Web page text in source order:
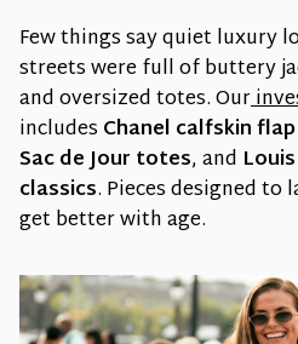
Few things say quiet luxury
streets were full of buttery
and oversized totes. Our
includes Chanel calfskin
Sac de Jour totes, and
classics. Pieces designed
get better with age.